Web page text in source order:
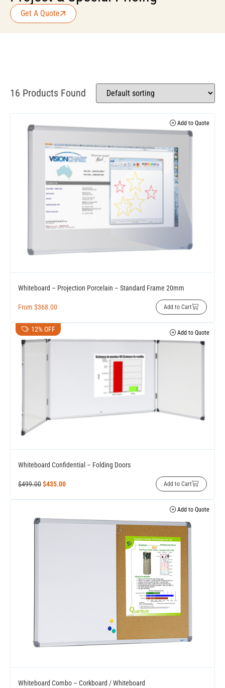
Get A Quote
16 Products Found
Add to Quote
Whiteboard – Projection Porcelain – Standard Frame 20mm
From $368.00 Add to Cart
12% OFF Add to Quote
Whiteboard Confidential – Folding Doors
$499.00$435.00 Add to Cart
Add to Quote
Whiteboard Combo – Corkboard / Whiteboard